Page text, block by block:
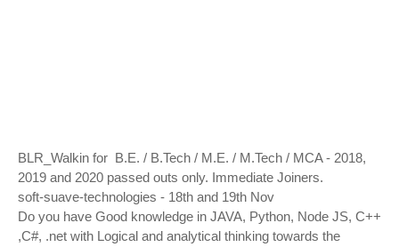
BLR_Walkin for B.E. / B.Tech / M.E. / M.Tech / MCA - 2018,
2019 and 2020 passed outs only. Immediate Joiners.
soft-suave-technologies - 18th and 19th Nov
Do you have Good knowledge in JAVA, Python, Node JS, C++
,C#, .net with Logical and analytical thinking towards the